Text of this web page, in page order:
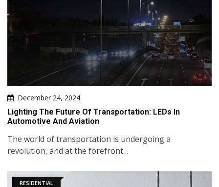
December 24, 2024
Lighting The Future Of Transportation: LEDs In
Automotive And Aviation
The world of transportation is undergoing a
revolution, and at the forefront…
RESIDENTIAL